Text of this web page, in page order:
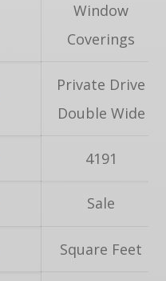
Window
Coverings
Private Drive
Double Wide
4191
Sale
Square Feet